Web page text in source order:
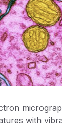
with